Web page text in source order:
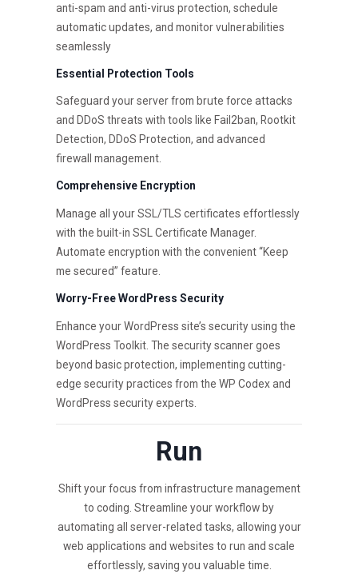
anti-spam and anti-virus protection, schedule
automatic updates, and monitor vulnerabilities
seamlessly
Essential Protection Tools
Safeguard your server from brute force attacks
and DDoS threats with tools like Fail2ban, Rootkit
Detection, DDoS Protection, and advanced
firewall management.
Comprehensive Encryption
Manage all your SSL/TLS certificates effortlessly
with the built-in SSL Certificate Manager.
Automate encryption with the convenient “Keep
me secured” feature.
Worry-Free WordPress Security
Enhance your WordPress site’s security using the
WordPress Toolkit. The security scanner goes
beyond basic protection, implementing cutting-
edge security practices from the WP Codex and
WordPress security experts.
Run
Shift your focus from infrastructure management
to coding. Streamline your workflow by
automating all server-related tasks, allowing your
web applications and websites to run and scale
effortlessly, saving you valuable time.